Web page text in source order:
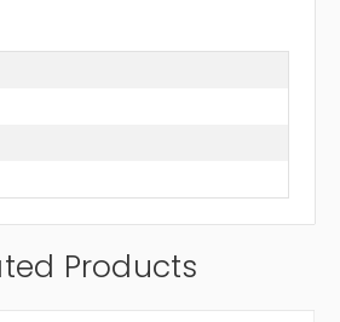
Products